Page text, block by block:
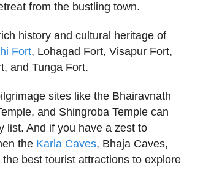
from the bustling town.
history and cultural heritage of
Fort, Lohagad Fort, Visapur Fort,
and Tunga Fort.
sites like the Bhairavnath
and Shingroba Temple can
list. And if you have a zest to
the Karla Caves, Bhaja Caves,
best tourist attractions to explore